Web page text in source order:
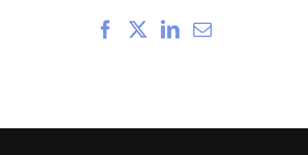
FacebookLinkedIn
Email